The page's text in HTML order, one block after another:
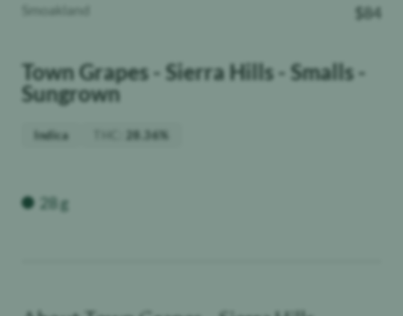
Smoakland
Town Grapes - Sierra Hills - Smalls -
Sungrown
$84
Indica 28.36%
Weight
28 g